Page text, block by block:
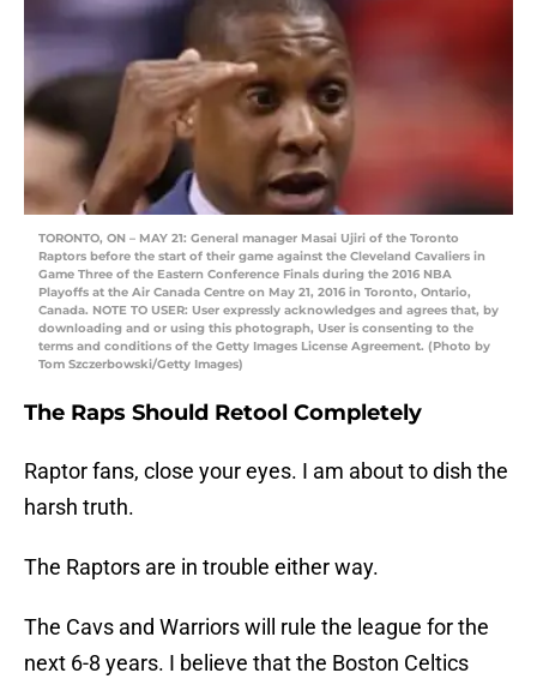
TORONTO, ON – MAY 21: General manager Masai Ujiri of the Toronto
Raptors before the start of their game against the Cleveland Cavaliers in
Game Three of the Eastern Conference Finals during the 2016 NBA
Playoffs at the Air Canada Centre on May 21, 2016 in Toronto, Ontario,
Canada. NOTE TO USER: User expressly acknowledges and agrees that, by
downloading and or using this photograph, User is consenting to the
terms and conditions of the Getty Images License Agreement. (Photo by
Tom Szczerbowski/Getty Images)
The Raps Should Retool Completely
Raptor fans, close your eyes. I am about to dish the
harsh truth.
The Raptors are in trouble either way.
The Cavs and Warriors will rule the league for the
next 6-8 years. I believe that the Boston Celtics